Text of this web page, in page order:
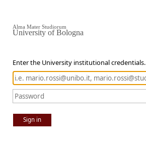
Enter the University institutional credentials.
Sign in
Alma Mater Studiorum
University of Bologna